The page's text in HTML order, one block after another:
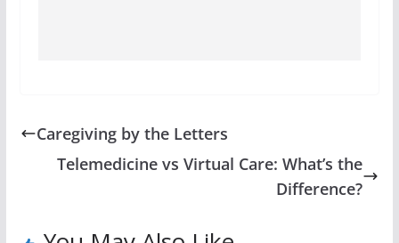
Caregiving by the Letters
Telemedicine vs Virtual Care: What’s the
Difference?